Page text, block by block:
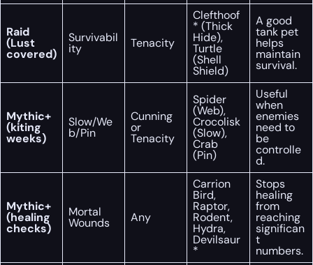
Raid
(Lust
covered)
Survivabil
ity Tenacity
Clefthoof
* (Thick
Hide),
Turtle
(Shell
Shield)
A good
tank pet
helps
maintain
survival.
Mythic+
(kiting
weeks)
Slow/We
b/Pin
Cunning
or
Tenacity
Spider
(Web),
Crocolisk
(Slow),
Crab
(Pin)
Useful
when
enemies
need to
be
controlle
d.
Mythic+
(healing
checks)
Mortal
Wounds Any
Carrion
Bird,
Raptor,
Rodent,
Hydra,
Devilsaur
*
Stops
healing
from
reaching
significan
t
numbers.